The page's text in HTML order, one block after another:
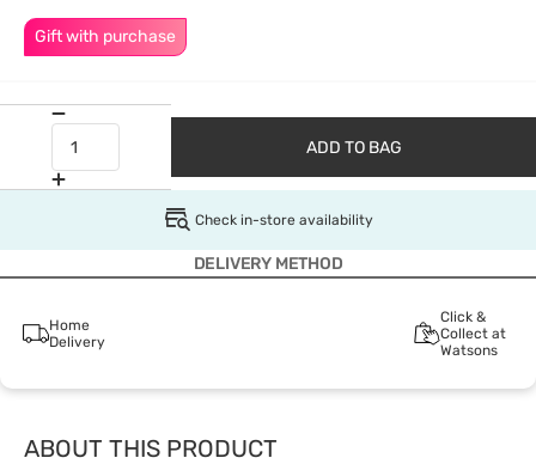
Gift with purchase
ADD TO BAG
Check in-store availability
DELIVERY METHOD
Home
Delivery
Click &
Collect at
Watsons
ABOUT THIS PRODUCT